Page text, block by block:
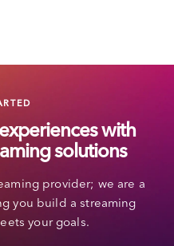
with
solutions
provider; we are a
you build a streaming
your goals.